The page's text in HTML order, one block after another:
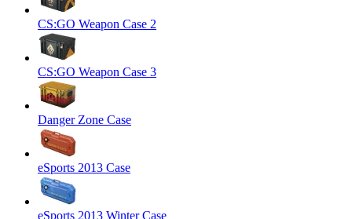
CS:GO Weapon Case 2
CS:GO Weapon Case 3
Danger Zone Case
eSports 2013 Case
eSports 2013 Winter Case